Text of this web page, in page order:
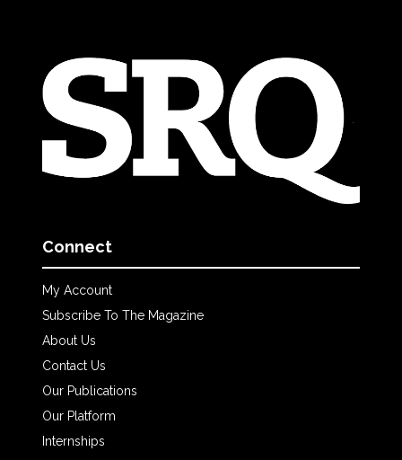
Connect
My Account
Subscribe To The Magazine
About Us
Contact Us
Our Publications
Our Platform
Internships